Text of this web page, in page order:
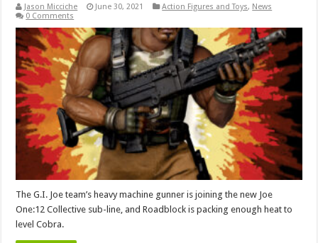
Jason Micciche June 30, 2021 Action Figures and Toys, News
0 Comments
The G.I. Joe team’s heavy machine gunner is joining the new Joe
One:12 Collective sub-line, and Roadblock is packing enough heat to
level Cobra.